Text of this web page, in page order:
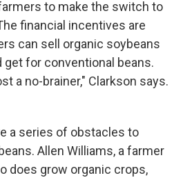
to make the switch to
financial incentives are
can sell organic soybeans
for conventional beans.
a no-brainer," Clarkson says.
a series of obstacles to
Allen Williams, a farmer
does grow organic crops,